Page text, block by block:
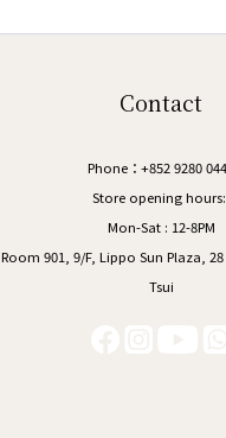
Contact
Phone：+852 9280
Store opening hours:
Mon-Sat : 12-8PM
Room 901, 9/F, Lippo Sun Plaza,
Tsui